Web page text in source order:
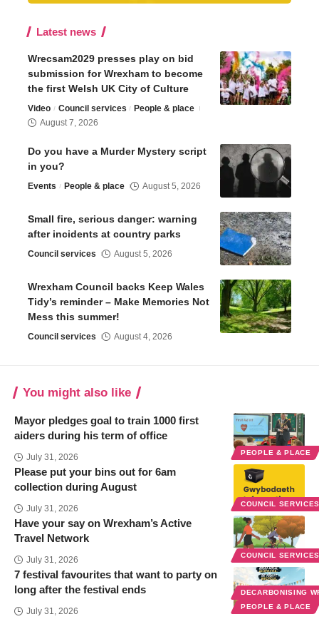
Latest news
Wrecsam2029 presses play on bid
submission for Wrexham to become
the first Welsh UK City of Culture
Video Council services
People & place
August 7, 2026
Do you have a Murder Mystery script
in you?
Events People & place August 5, 2026
Small fire, serious danger: warning
after incidents at country parks
Council services August 5, 2026
Wrexham Council backs Keep Wales
Tidy’s reminder – Make Memories Not
Mess this summer!
Council services August 4, 2026
You might also like
PEOPLE & PLACE
Mayor pledges goal to train 1000 first
aiders during his term of office
July 31, 2026
COUNCIL
Please put your bins out for 6am
collection during August
July 31, 2026
COUNCIL
Have your say on Wrexham’s Active
Travel Network
July 31, 2026
DECARBONISING
PEOPLE & PLACE
7 festival favourites that want to party on
long after the festival ends
July 31, 2026